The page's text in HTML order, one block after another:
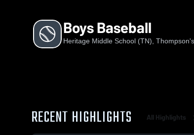
Boys Baseball
Heritage Middle School (TN),
RECENT HIGHLIGHTS All Highlights